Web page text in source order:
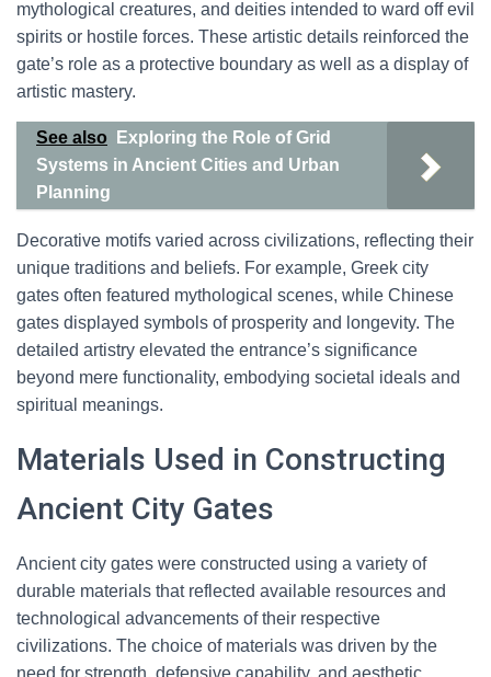
mythological creatures, and deities intended to ward off evil
spirits or hostile forces. These artistic details reinforced the
gate’s role as a protective boundary as well as a display of
artistic mastery.
See also
Exploring the Role of Grid
Systems in Ancient Cities and Urban
Planning
Decorative motifs varied across civilizations, reflecting their
unique traditions and beliefs. For example, Greek city
gates often featured mythological scenes, while Chinese
gates displayed symbols of prosperity and longevity. The
detailed artistry elevated the entrance’s significance
beyond mere functionality, embodying societal ideals and
spiritual meanings.
Materials Used in Constructing
Ancient City Gates
Ancient city gates were constructed using a variety of
durable materials that reflected available resources and
technological advancements of their respective
civilizations. The choice of materials was driven by the
need for strength, defensive capability, and aesthetic